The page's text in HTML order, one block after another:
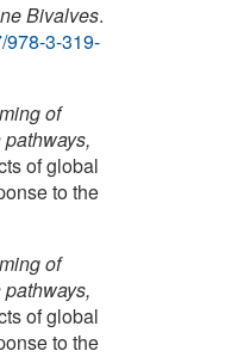
Bivalves.
978-3-319-
of
of global
to the
of
of global
to the